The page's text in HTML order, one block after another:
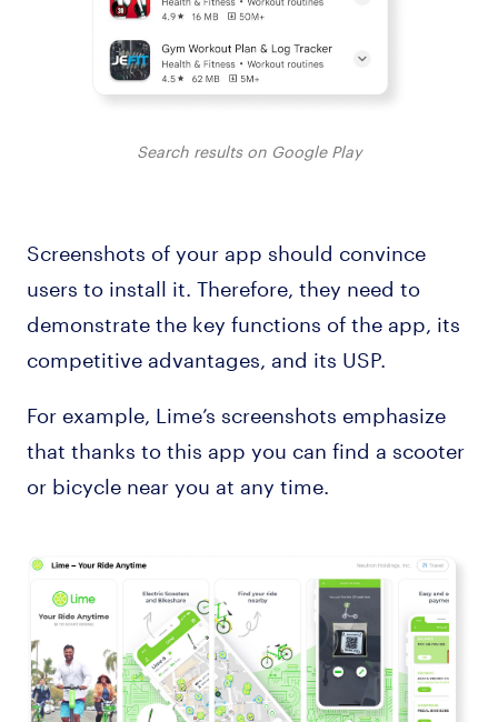
Search results on Google Play
Screenshots of your app should convince
users to install it. Therefore, they need to
demonstrate the key functions of the app, its
competitive advantages, and its USP.
For example, Lime’s screenshots emphasize
that thanks to this app you can find a scooter
or bicycle near you at any time.